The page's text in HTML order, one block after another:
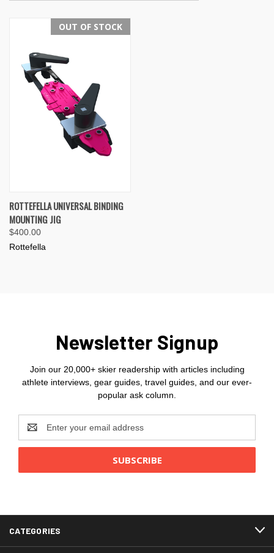
OUT OF STOCK
ROTTEFELLA UNIVERSAL BINDING
MOUNTING JIG
$400.00
Rottefella
Newsletter Signup
Join our 20,000+ skier readership with articles including
athlete interviews, gear guides, travel guides, and our ever-
popular ask column.
Address
CATEGORIES